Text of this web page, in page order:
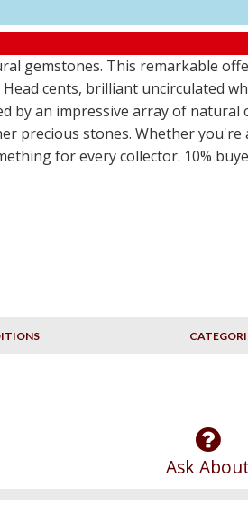
gemstones. This remarkable
cents, brilliant uncirculated
by an impressive array of natural
precious stones. Whether you're
for every collector. 10%
Ask About